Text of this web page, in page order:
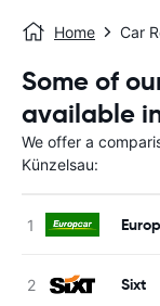
Home Car
Some of
available
We offer a
Künzelsau:
Sixt